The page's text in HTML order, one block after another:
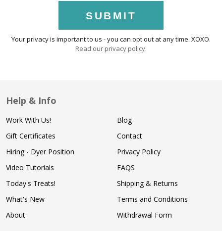
SUBMIT
Your privacy is important to us - you can opt out at any time. XOXO.
Read our privacy policy.
Help & Info
Work With Us!
Gift Certificates
Hiring - Dyer Position
Video Tutorials
Today's Treats!
What's New
About
Blog
Contact
Privacy Policy
FAQS
Shipping & Returns
Terms and Conditions
Withdrawal Form